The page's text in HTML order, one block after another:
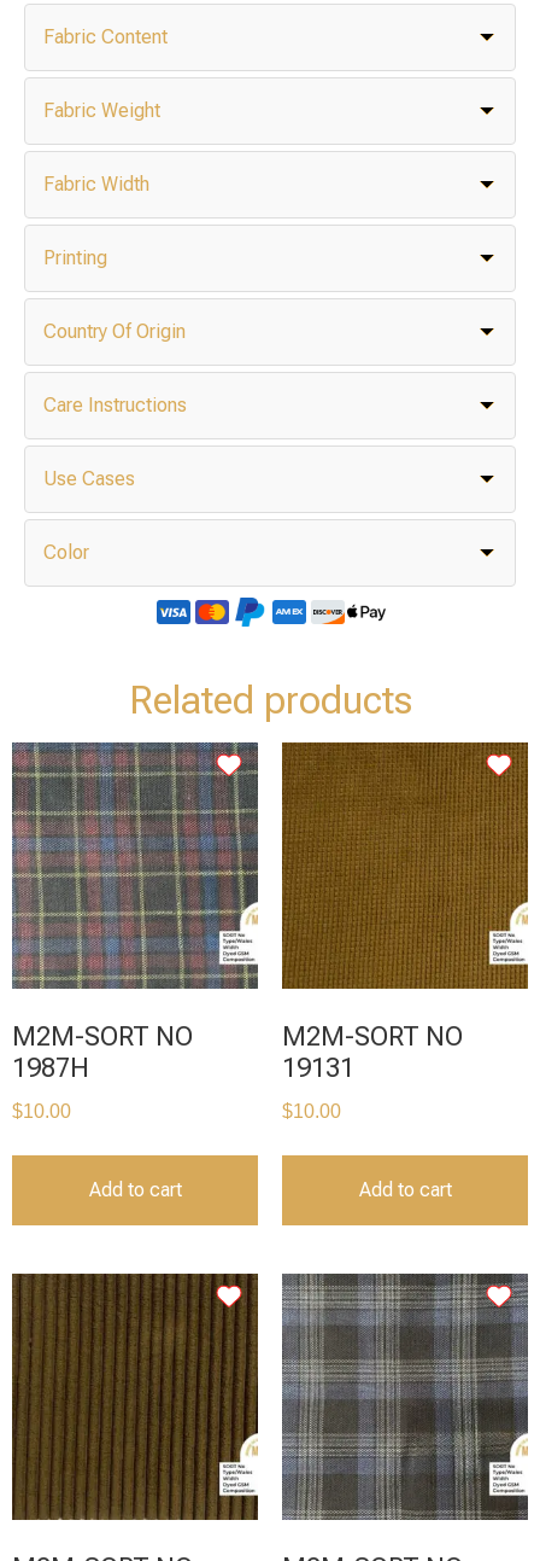
Fabric Content
Fabric Weight
Fabric Width
Printing
Country Of Origin
Care Instructions
Use Cases
Color
Related products
M2M-SORT NO
1987H
$10.00
Add to cart
M2M-SORT NO
19131
$10.00
Add to cart